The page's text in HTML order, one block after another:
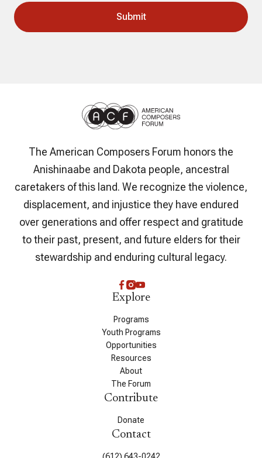
The American Composers Forum honors the
Anishinaabe and Dakota people, ancestral
caretakers of this land. We recognize the violence,
displacement, and injustice they have endured
over generations and offer respect and gratitude
to their past, present, and future elders for their
stewardship and enduring cultural legacy.
Explore
Programs
Youth Programs
Opportunities
Resources
About
The Forum
Contribute
Donate
Contact
(612) 643-0242